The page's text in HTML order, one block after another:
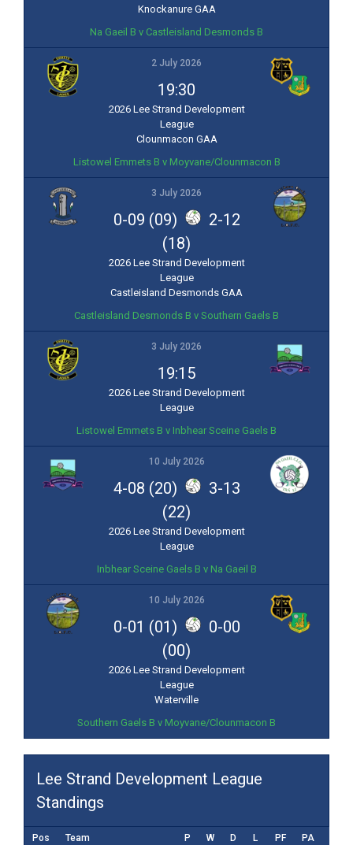
Knockanure GAA
Na Gaeil B v Castleisland Desmonds B
2 July 2026
19:30
2026 Lee Strand Development
League
Clounmacon GAA
Listowel Emmets B v Moyvane/Clounmacon B
3 July 2026
0-09 (09)
2-12
(18)
2026 Lee Strand Development
League
Castleisland Desmonds GAA
Castleisland Desmonds B v Southern Gaels B
3 July 2026
19:15
2026 Lee Strand Development
League
Listowel Emmets B v Inbhear Sceine Gaels B
10 July 2026
4-08 (20)
3-13
(22)
2026 Lee Strand Development
League
Inbhear Sceine Gaels B v Na Gaeil B
10 July 2026
0-01 (01)
0-00
(00)
2026 Lee Strand Development
League
Waterville
Southern Gaels B v Moyvane/Clounmacon B
Lee Strand Development League
Standings
Pos Team P W D L PF PA